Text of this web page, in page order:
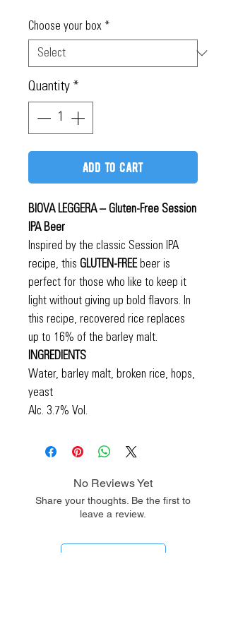
Choose your box *
Quantity *
Add to Cart
BIOVA LEGGERA – Gluten-Free Session
IPA Beer
Inspired by the classic Session IPA
recipe, this GLUTEN-FREEbeer is
perfect for those who like to keep it
light without giving up bold flavors. In
this recipe, recovered rice replaces
up to 16% of the barley malt.
INGREDIENTS
Water, barley malt, broken rice, hops,
yeast
Alc. 3.7% Vol.
No Reviews Yet
Share your thoughts. Be the first to
leave a review.